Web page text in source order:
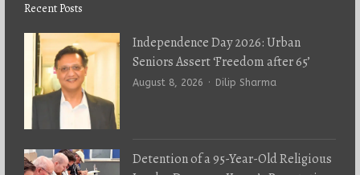
Recent Posts
Independence Day 2026: Urban
Seniors Assert ‘Freedom after 65’
August 8, 2026 Author
Dilip Sharma
Detention of a 95-Year-Old Religious